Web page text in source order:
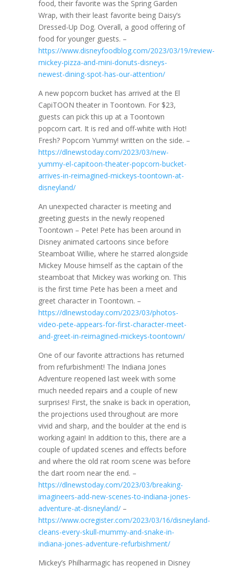
food, their favorite was the Spring Garden
Wrap, with their least favorite being Daisy’s
Dressed-Up Dog. Overall, a good offering of
food for younger guests. –
https://www.disneyfoodblog.com/2023/03/19/review-
mickey-pizza-and-mini-donuts-disneys-
newest-dining-spot-has-our-attention/
A new popcorn bucket has arrived at the El
CapiTOON theater in Toontown. For $23,
guests can pick this up at a Toontown
popcorn cart. It is red and off-white with Hot!
Fresh? Popcorn Yummy! written on the side. –
https://dlnewstoday.com/2023/03/new-
yummy-el-capitoon-theater-popcorn-bucket-
arrives-in-reimagined-mickeys-toontown-at-
disneyland/
An unexpected character is meeting and
greeting guests in the newly reopened
Toontown – Pete! Pete has been around in
Disney animated cartoons since before
Steamboat Willie, where he starred alongside
Mickey Mouse himself as the captain of the
steamboat that Mickey was working on. This
is the first time Pete has been a meet and
greet character in Toontown. –
https://dlnewstoday.com/2023/03/photos-
video-pete-appears-for-first-character-meet-
and-greet-in-reimagined-mickeys-toontown/
One of our favorite attractions has returned
from refurbishment! The Indiana Jones
Adventure reopened last week with some
much needed repairs and a couple of new
surprises! First, the snake is back in operation,
the projections used throughout are more
vivid and sharp, and the boulder at the end is
working again! In addition to this, there are a
couple of updated scenes and effects before
and where the old rat room scene was before
the dart room near the end. –
https://dlnewstoday.com/2023/03/breaking-
imagineers-add-new-scenes-to-indiana-jones-
adventure-at-disneyland/–
https://www.ocregister.com/2023/03/16/disneyland-
cleans-every-skull-mummy-and-snake-in-
indiana-jones-adventure-refurbishment/
Mickey’s Philharmagic has reopened in Disney